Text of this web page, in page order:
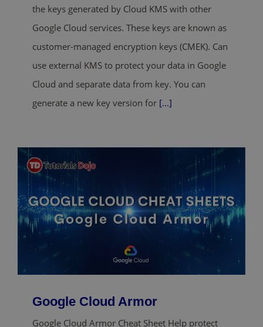
the keys generated by Cloud KMS with other
Google Cloud services. These keys are known as
customer-managed encryption keys (CMEK). Can
use external KMS to protect your data in Google
Cloud and separate data from key. You can
generate a new key version for [...]
Google Cloud Armor
Google Cloud Armor Cheat Sheet Help protect